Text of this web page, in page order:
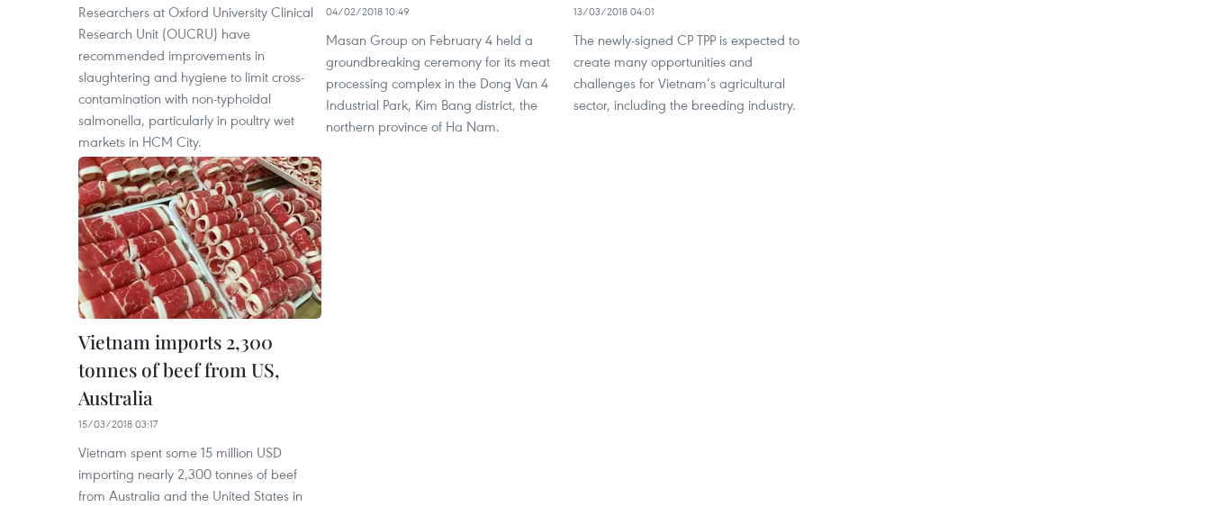
Researchers at Oxford University Clinical
Research Unit (OUCRU) have
recommended improvements in
slaughtering and hygiene to limit cross-
contamination with non-typhoidal
salmonella, particularly in poultry wet
markets in HCM City.
04/02/2018 10:49
Masan Group on February 4 held a
groundbreaking ceremony for its meat
processing complex in the Dong Van 4
Industrial Park, Kim Bang district, the
northern province of Ha Nam. ​
13/03/2018 04:01
The newly-signed CP TPP is expected to
create many opportunities and
challenges for Vietnam’s agricultural
sector, including the breeding industry.
Vietnam imports 2,300
tonnes of beef from US,
Australia
15/03/2018 03:17
Vietnam spent some 15 million USD
importing nearly 2,300 tonnes of beef
from Australia and the United States in